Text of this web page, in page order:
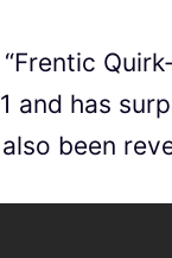
“Frentic
and has
been